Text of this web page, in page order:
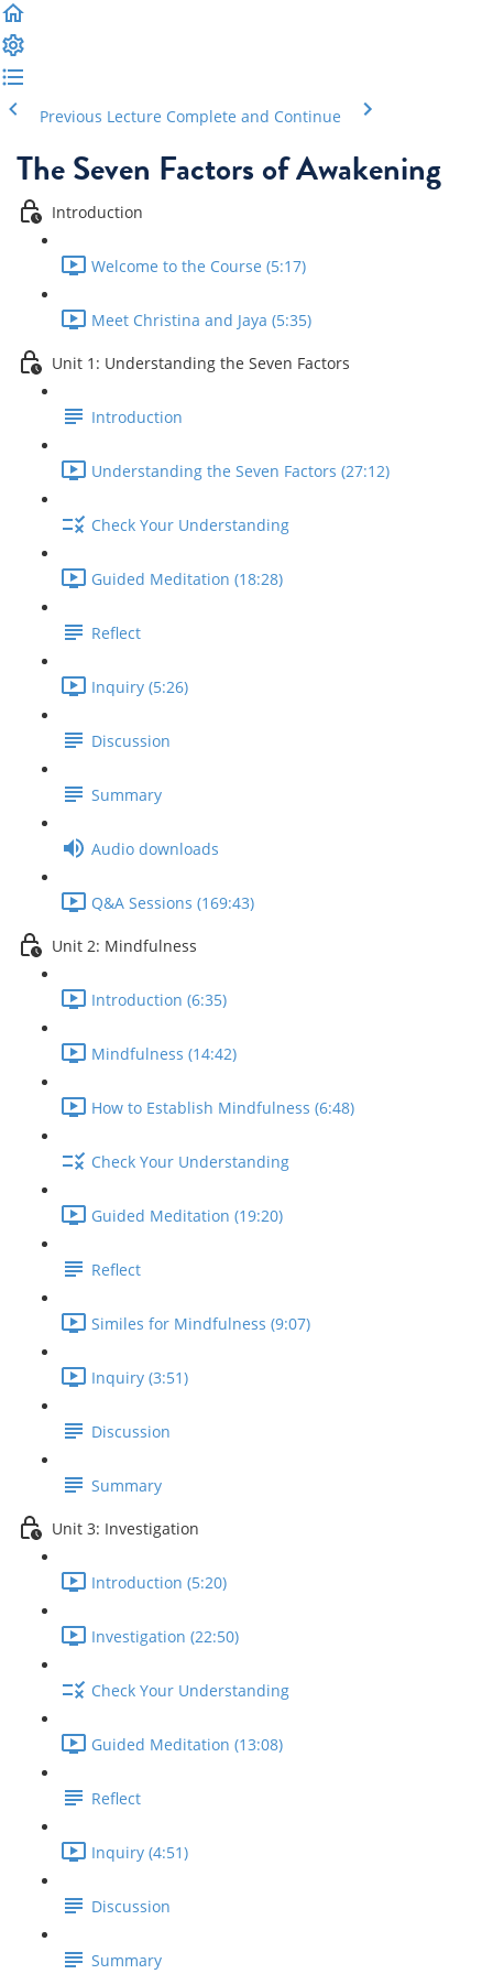
Previous Lecture Complete and Continue
The Seven Factors of Awakening
Introduction
Welcome to the Course (5:17)
Meet Christina and Jaya (5:35)
Unit 1: Understanding the Seven Factors
Introduction
Understanding the Seven Factors (27:12)
Check Your Understanding
Guided Meditation (18:28)
Reflect
Inquiry (5:26)
Discussion
Summary
Audio downloads
Q&A Sessions (169:43)
Unit 2: Mindfulness
Introduction (6:35)
Mindfulness (14:42)
How to Establish Mindfulness (6:48)
Check Your Understanding
Guided Meditation (19:20)
Reflect
Similes for Mindfulness (9:07)
Inquiry (3:51)
Discussion
Summary
Unit 3: Investigation
Introduction (5:20)
Investigation (22:50)
Check Your Understanding
Guided Meditation (13:08)
Reflect
Inquiry (4:51)
Discussion
Summary